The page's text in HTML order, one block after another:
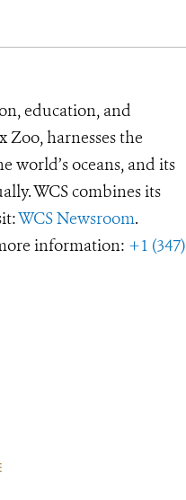
education, and
Zoo, harnesses the
world’s oceans, and its
WCS combines its
WCS Newsroom.
information: +1 (347)